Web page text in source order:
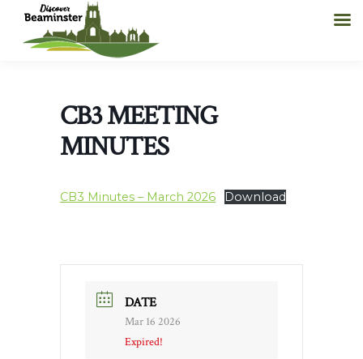
CB3 MEETING
MINUTES
CB3 Minutes – March 2026 Download
DATE
Mar 16 2026
Expired!